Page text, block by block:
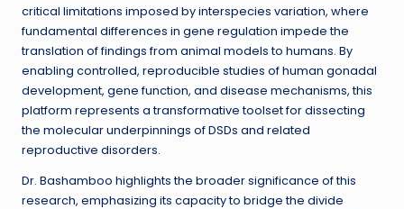
critical limitations imposed by interspecies variation, where
fundamental differences in gene regulation impede the
translation of findings from animal models to humans. By
enabling controlled, reproducible studies of human gonadal
development, gene function, and disease mechanisms, this
platform represents a transformative toolset for dissecting
the molecular underpinnings of DSDs and related
reproductive disorders.
Dr. Bashamboo highlights the broader significance of this
research, emphasizing its capacity to bridge the divide